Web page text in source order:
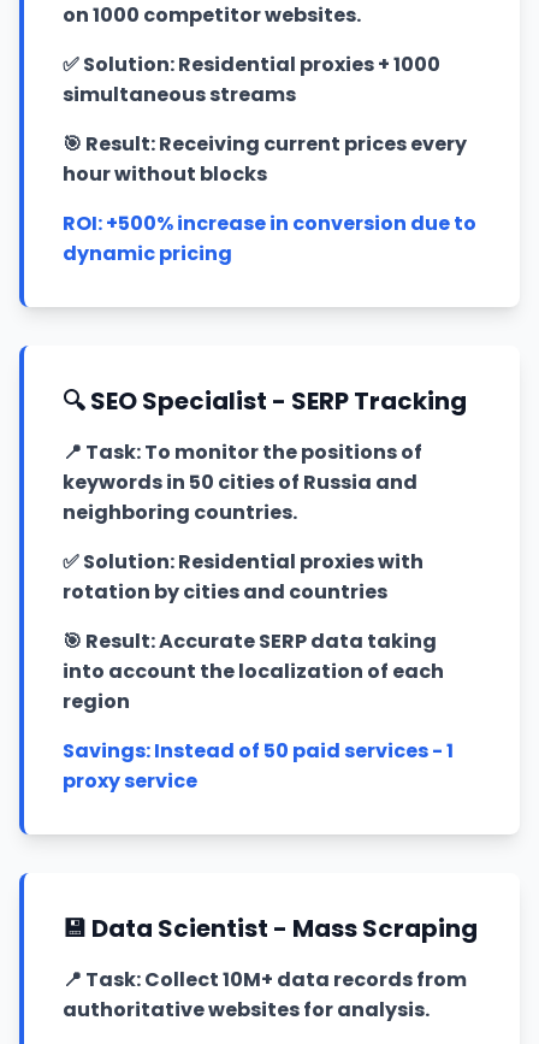
on 1000 competitor websites.
✅Solution: Residential proxies + 1000
simultaneous streams
🎯 Result: Receiving current prices every
hour without blocks
ROI: +500% increase in conversion due to
dynamic pricing
🔍 SEO Specialist - SERP Tracking
📍 Task: To monitor the positions of
keywords in 50 cities of Russia and
neighboring countries.
✅Solution: Residential proxies with
rotation by cities and countries
🎯 Result: Accurate SERP data taking
into account the localization of each
region
Savings: Instead of 50 paid services - 1
proxy service
💾 Data Scientist - Mass Scraping
📍 Task: Collect 10M+ data records from
authoritative websites for analysis.